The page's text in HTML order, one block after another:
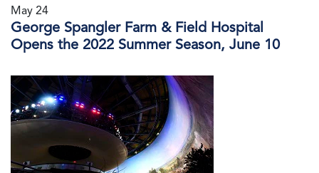
May 24
George Spangler Farm & Field Hospital
Opens the 2022 Summer Season, June 10